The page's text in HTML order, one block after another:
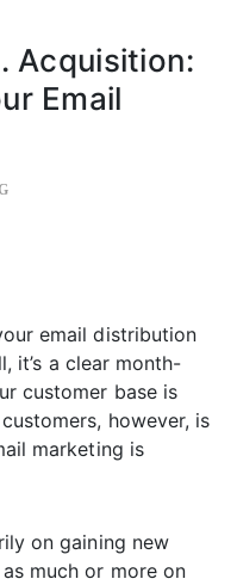
Acquisition:
Email
email distribution
it’s a clear month-
customer base is
however, is
marketing is
on gaining new
much or more on